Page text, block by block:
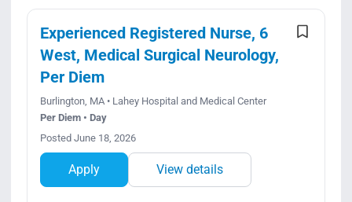
Experienced Registered Nurse, 6
West, Medical Surgical Neurology,
Per Diem
Burlington, MA • Lahey Hospital and Medical Center
Per Diem • Day
Posted June 18, 2026
Apply View details